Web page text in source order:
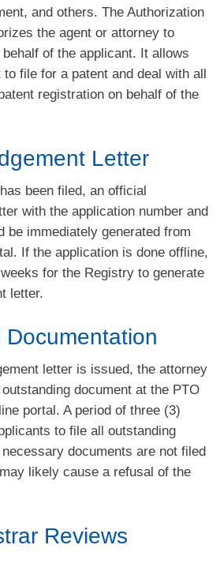
and others. The Authorization
the agent or attorney to
of the applicant. It allows
file for a patent and deal with all
registration on behalf of the
Letter
been filed, an official
with the application number and
be immediately generated from
If the application is done offline,
for the Registry to generate
letter.
letter is issued, the attorney
document at the PTO
portal. A period of three (3)
to file all outstanding
documents are not filed
likely cause a refusal of the
Reviews